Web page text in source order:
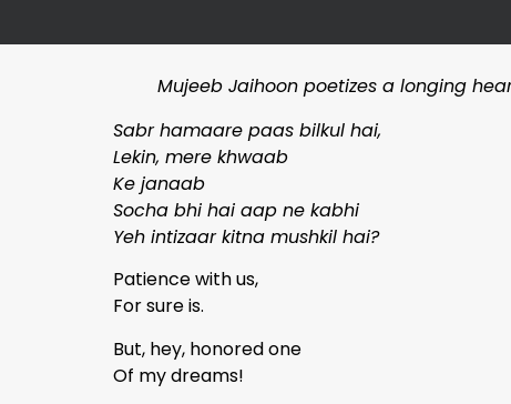
Mujeeb Jaihoon poetizes a longing
Sabr hamaare paas bilkul hai,
Lekin, mere khwaab
Ke janaab
Socha bhi hai aap ne kabhi
Yeh intizaar kitna mushkil hai?
Patience with us,
For sure is.
But, hey, honored one
Of my dreams!